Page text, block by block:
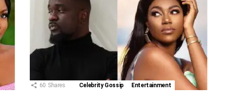
60 Shares Celebrity Gossip Entertainment